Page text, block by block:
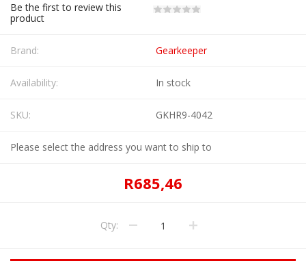
Be the first to review this
product
Brand: Gearkeeper
Availability: In stock
SKU: GKHR9-4042
Please select the address you want to ship to
R685,46
Qty: